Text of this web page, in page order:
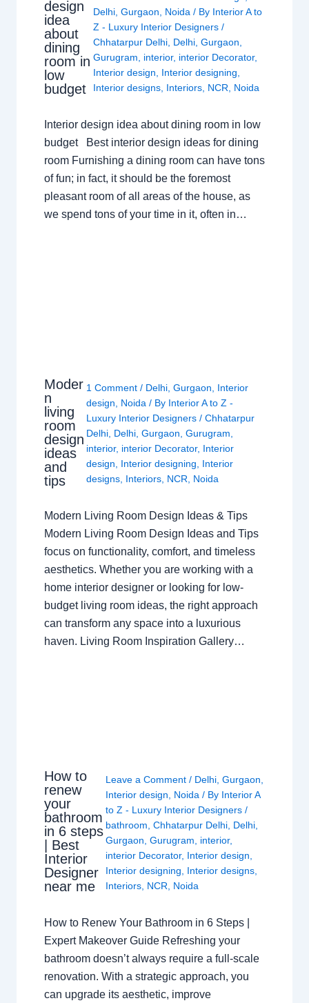
design
idea
about
dining
room in
low
budget
Delhi ,Gurgaon Noida / By Interior A to
Z - Luxury Interior Designers/
Chhatarpur Delhi Delhi ,Gurgaon
Gurugram
interior, interior Decorator,
Interior design
Interior designing
Interior designs Interiors NCR Noida
Interior design idea about dining room in low
budget Best interior design ideas for dining
room Furnishing a dining room can have tons
of fun; in fact, it should be the foremost
pleasant room of all areas of the house, as
we spend tons of your time in it, often in…
Moder
n
living
room
design
ideas
and
tips
1 Comment / Delhi, Gurgaon, Interior
design, Noida/ By Interior A to Z -
Luxury Interior Designers / Chhatarpur
Delhi, Delhi, Gurgaon, Gurugram,
interior, interior Decorator, Interior
design, Interior designing, Interior
designs, Interiors, NCR, Noida
Modern Living Room Design Ideas & Tips
Modern Living Room Design Ideas and Tips
focus on functionality, comfort, and timeless
aesthetics. Whether you are working with a
home interior designer or looking for low-
budget living room ideas, the right approach
can transform any space into a luxurious
haven. Living Room Inspiration Gallery…
How to
renew
your
bathroom
in 6 steps
| Best
Interior
Designer
near me
Leave a Comment / Delhi, Gurgaon
Interior design
Noida / By Interior A
to Z - Luxury Interior Designers /
bathroom Chhatarpur Delhi, Delhi,
Gurgaon Gurugram interior,
interior Decorator, Interior design
Interior designing
Interior designs,
Interiors, NCR Noida
How to Renew Your Bathroom in 6 Steps |
Expert Makeover Guide Refreshing your
bathroom doesn’t always require a full-scale
renovation. With a strategic approach, you
can upgrade its aesthetic, improve